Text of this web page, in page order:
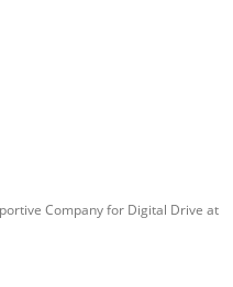
Company for Digital Drive at